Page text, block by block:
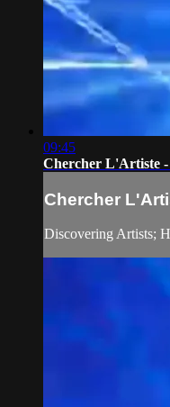
09:45
Chercher L'Artiste
Chercher
Discovering Artists;